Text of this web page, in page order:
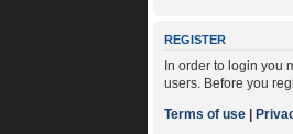
REGISTER
In order to login you
users. Before you
Terms of use |